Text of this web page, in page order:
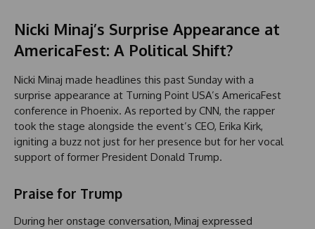
Nicki Minaj’s Surprise Appearance at
AmericaFest: A Political Shift?
Nicki Minaj made headlines this past Sunday with a
surprise appearance at Turning Point USA’s AmericaFest
conference in Phoenix. As reported by CNN, the rapper
took the stage alongside the event’s CEO, Erika Kirk,
igniting a buzz not just for her presence but for her vocal
support of former President Donald Trump.
Praise for Trump
During her onstage conversation, Minaj expressed